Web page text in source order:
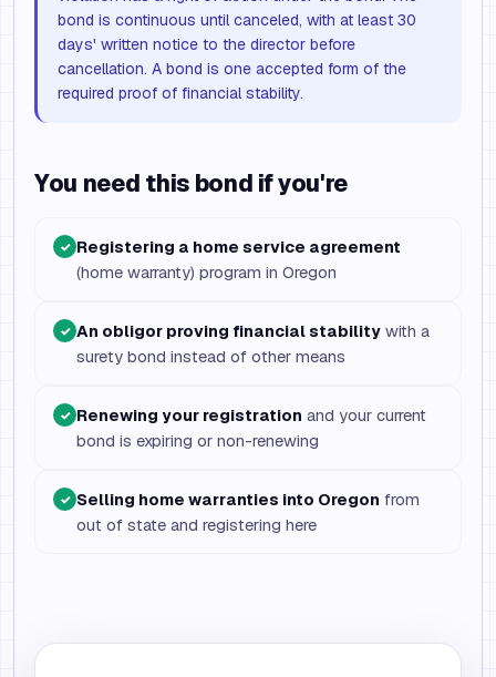
bond is continuous until canceled, with at least 30
days' written notice to the director before
cancellation. A bond is one accepted form of the
required proof of financial stability.
You need this bond if you're
✓ Registering a home service agreement
(home warranty) program in Oregon
✓ An obligor proving financial stability with a
surety bond instead of other means
✓ Renewing your registration and your current
bond is expiring or non-renewing
✓ Selling home warranties into Oregon from
out of state and registering here